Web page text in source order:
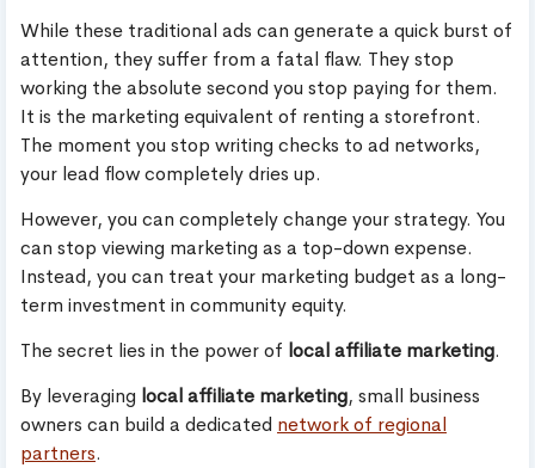
While these traditional ads can generate a quick burst of
attention, they suffer from a fatal flaw. They stop
working the absolute second you stop paying for them.
It is the marketing equivalent of renting a storefront.
The moment you stop writing checks to ad networks,
your lead flow completely dries up.
However, you can completely change your strategy. You
can stop viewing marketing as a top-down expense.
Instead, you can treat your marketing budget as a long-
term investment in community equity.
The secret lies in the power of local affiliate marketing.
By leveraging local affiliate marketing, small business
owners can build a dedicated network of regional
partners.